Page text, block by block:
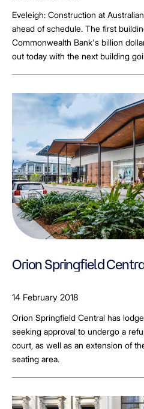
Eveleigh: Construction at
ahead of schedule. The first
Commonwealth Bank's billion
out today with the next building
Orion Springfield
14 February 2018
Orion Springfield Central has
seeking approval to undergo a
court, as well as an extension of
seating area.